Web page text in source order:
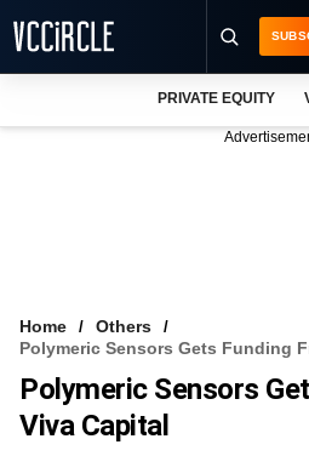
FREE NEWSLETTER
PRIVATE EQUITY
Home
Others
Polymeric Sensors Gets Funding
Polymeric Sensors
Viva Capital